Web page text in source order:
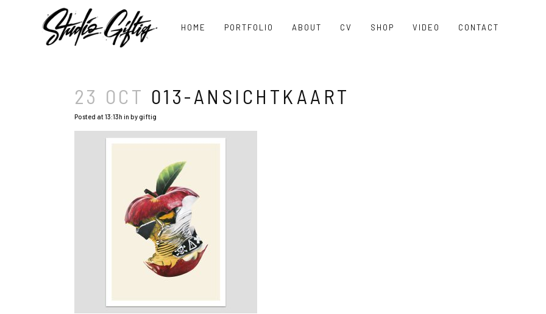
HOME PORTFOLIO ABOUT CV SHOP VIDEO CONTACT
23 OCT 013-ANSICHTKAART
Posted at 13:13h in bygiftig